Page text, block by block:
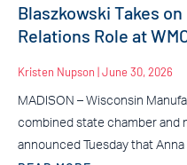
Blaszkowski Takes
Relations Role at
Kristen Nupson June 30, 2026
MADISON – Wisconsin
combined state chamber and
announced Tuesday that